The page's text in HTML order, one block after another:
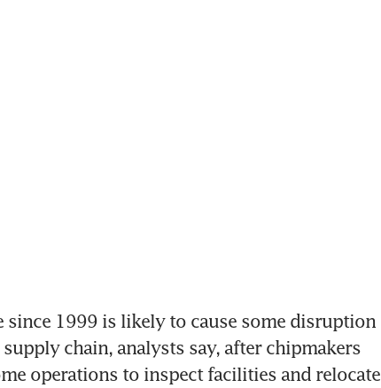
since 1999 is likely to cause some disruption
chain, analysts say, after chipmakers
operations to inspect facilities and relocate